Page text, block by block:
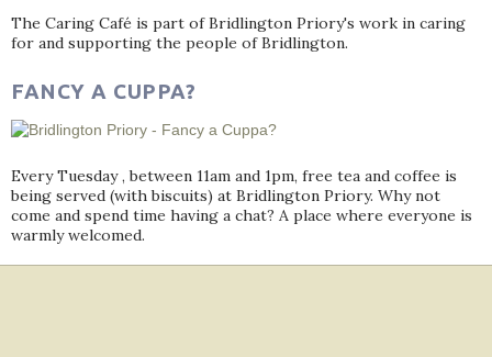
The Caring Café is part of Bridlington Priory's work in caring
for and supporting the people of Bridlington.
FANCY A CUPPA?
Every Tuesday , between 11am and 1pm, free tea and coffee is
being served (with biscuits) at Bridlington Priory. Why not
come and spend time having a chat? A place where everyone is
warmly welcomed.